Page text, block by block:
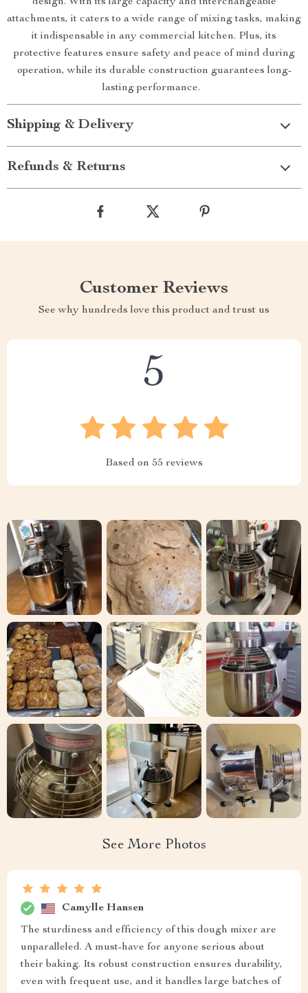
design. With its large capacity and interchangeable
attachments, it caters to a wide range of mixing tasks, making
it indispensable in any commercial kitchen. Plus, its
protective features ensure safety and peace of mind during
operation, while its durable construction guarantees long-
lasting performance.
Shipping & Delivery
Refunds & Returns
Customer Reviews
See why hundreds love this product and trust us
5
Based on 55 reviews
See More Photos
Camylle Hansen
The sturdiness and efficiency of this dough mixer are
unparalleled. A must-have for anyone serious about
their baking. Its robust construction ensures durability,
even with frequent use, and it handles large batches of